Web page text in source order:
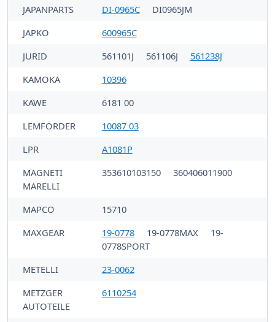
JAPANPARTS
DI-0965C
DI0965JM
JAPKO
600965C
JURID
561101J 561106J
561238J
KAMOKA
10396
KAWE
6181 00
LEMFÖRDER
10087 03
LPR
A1081P
MAGNETI
MARELLI
353610103150 360406011900
MAPCO
15710
MAXGEAR
19-0778 19-0778MAX
19-
0778SPORT
METELLI
23-0062
METZGER
AUTOTEILE
6110254